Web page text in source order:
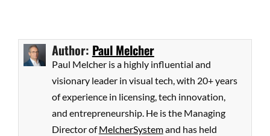
Author: Paul Melcher
Paul Melcher is a highly influential and
visionary leader in visual tech, with 20+ years
of experience in licensing, tech innovation,
and entrepreneurship. He is the Managing
Director ofMelcherSystemand has held